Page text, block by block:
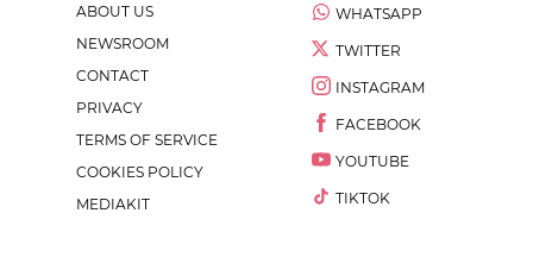
ABOUT US
NEWSROOM
CONTACT
PRIVACY
TERMS OF SERVICE
COOKIES POLICY
MEDIAKIT
WHATSAPP
TWITTER
INSTAGRAM
FACEBOOK
YOUTUBE
TIKTOK